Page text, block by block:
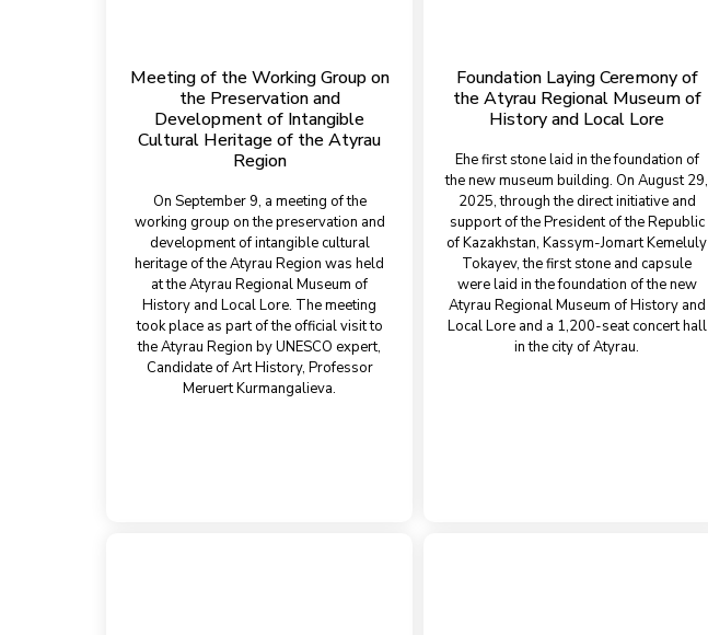
Meeting of the Working Group on
the Preservation and
Development of Intangible
Cultural Heritage of the Atyrau
Region
On September 9, a meeting of the
working group on the preservation and
development of intangible cultural
heritage of the Atyrau Region was held
at the Atyrau Regional Museum of
History and Local Lore. The meeting
took place as part of the official visit to
the Atyrau Region by UNESCO expert,
Candidate of Art History, Professor
Meruert Kurmangalieva.
Foundation Laying Ceremony of
the Atyrau Regional Museum of
History and Local Lore
Еhe first stone laid in the foundation of
the new museum building. On August 29,
2025, through the direct initiative and
support of the President of the Republic
of Kazakhstan, Kassym-Jomart Kemeluly
Tokayev, the first stone and capsule
were laid in the foundation of the new
Atyrau Regional Museum of History and
Local Lore and a 1,200-seat concert hall
in the city of Atyrau.